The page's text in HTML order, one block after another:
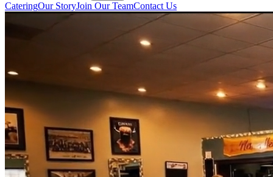
CateringOur StoryJoin Our TeamContact Us